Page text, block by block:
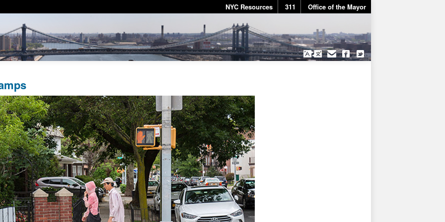
NYC Resources 311 Office of the Mayor